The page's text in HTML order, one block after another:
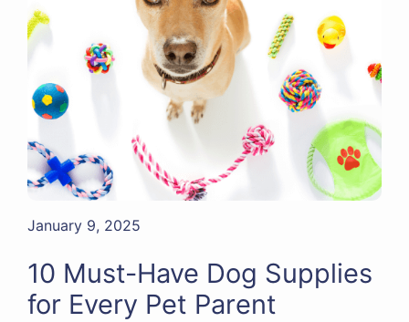
January 9, 2025
10 Must-Have Dog Supplies
for Every Pet Parent